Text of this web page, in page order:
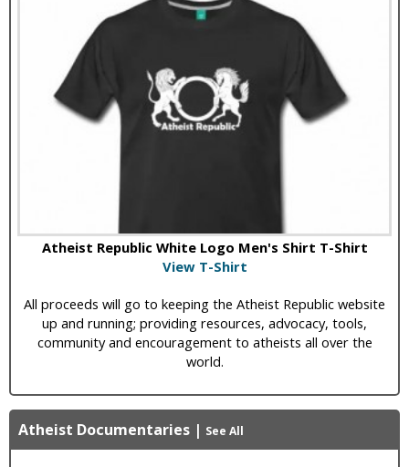
Atheist Republic White Logo Men's Shirt T-Shirt
View T-Shirt
All proceeds will go to keeping the Atheist Republic website
up and running; providing resources, advocacy, tools,
community and encouragement to atheists all over the
world.
Atheist Documentaries | See All